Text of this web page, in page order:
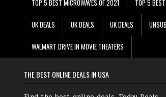
TOP 5 BEST MICROWAVES OF 2021 TOP 5
UK DEALS UK DEALS UK DEALS
WALMART DRIVE IN MOVIE THEATERS
THE BEST ONLINE DEALS IN USA